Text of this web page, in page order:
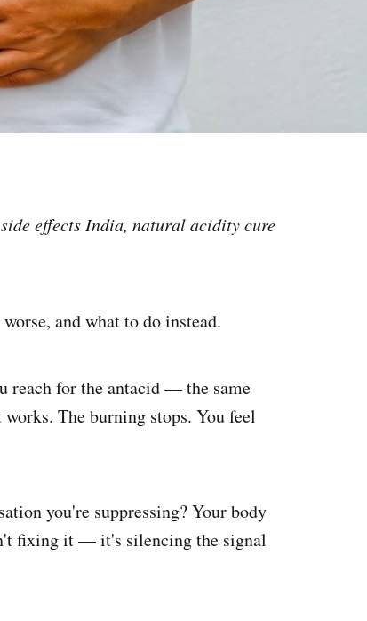
effects India, natural acidity cure
and what to do instead.
reach for the antacid — the same
The burning stops. You feel
you're suppressing? Your body
fixing it — it's silencing the signal